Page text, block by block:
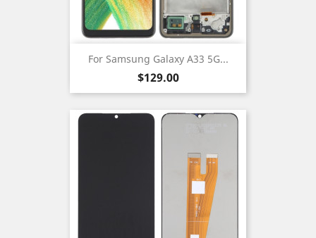
For Samsung Galaxy A33 5G...
Price
$129.00